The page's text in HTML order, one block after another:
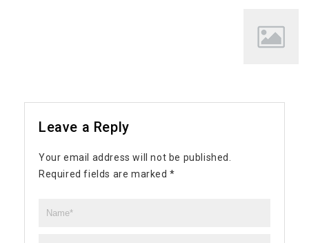
Leave a Reply
Your email address will not be published.
Required fields are marked*